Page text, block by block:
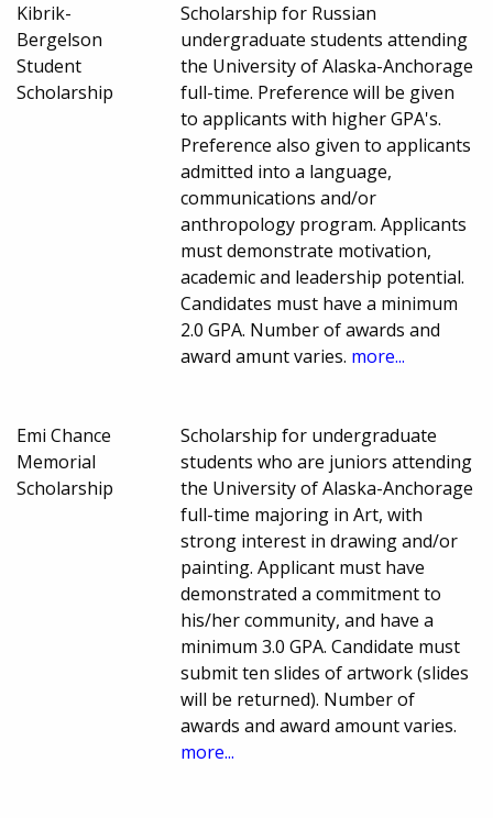
Kibrik-
Bergelson
Student
Scholarship
Scholarship for Russian
undergraduate students attending
the University of Alaska-Anchorage
full-time. Preference will be given
to applicants with higher GPA's.
Preference also given to applicants
admitted into a language,
communications and/or
anthropology program. Applicants
must demonstrate motivation,
academic and leadership potential.
Candidates must have a minimum
2.0 GPA. Number of awards and
award amunt varies. more...
Emi Chance
Memorial
Scholarship
Scholarship for undergraduate
students who are juniors attending
the University of Alaska-Anchorage
full-time majoring in Art, with
strong interest in drawing and/or
painting. Applicant must have
demonstrated a commitment to
his/her community, and have a
minimum 3.0 GPA. Candidate must
submit ten slides of artwork (slides
will be returned). Number of
awards and award amount varies.
more...